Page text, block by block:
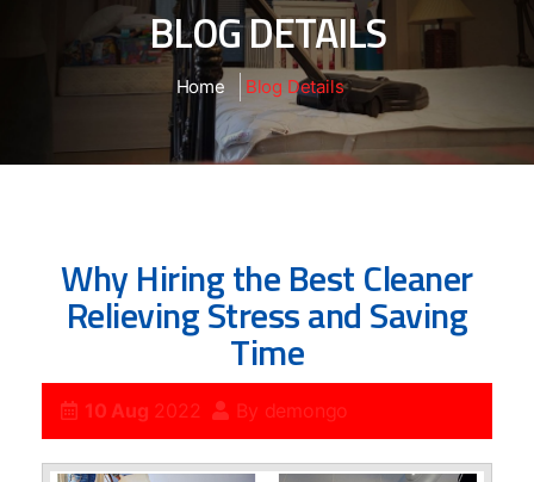
BLOG DETAILS
Home Blog Details
Why Hiring the Best Cleaner
Relieving Stress and Saving
Time
10 Aug 2022 By demongo